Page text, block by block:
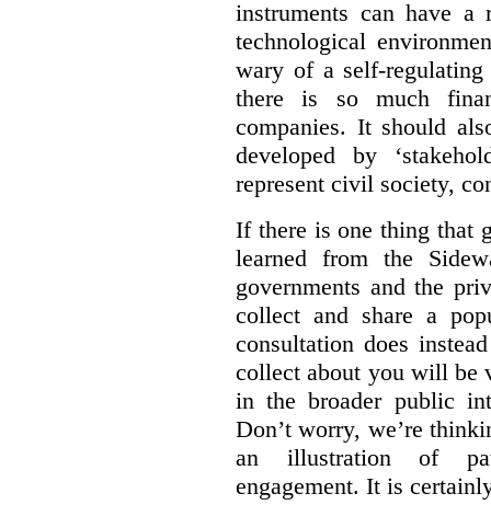
instruments can have
technological
wary of a self-
there is so much
companies. It should
developed by
represent civil society,
If there is one thing that
learned from the
governments and the
collect and share a
consultation does
collect about you will be
in the broader public
Don’t worry, we’re
an illustration of
engagement. It is